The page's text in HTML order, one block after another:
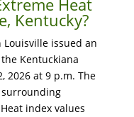
Heat
Kentucky?
issued an
Kentuckiana
2026 at 9 p.m. The
index values